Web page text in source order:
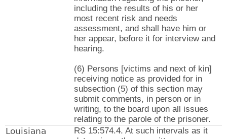
including the results of his or her
most recent risk and needs
assessment, and shall have him or
her appear, before it for interview and
hearing.
(6) Persons [victims and next of kin]
receiving notice as provided for in
subsection (5) of this section may
submit comments, in person or in
writing, to the board upon all issues
relating to the parole of the prisoner.
Louisiana
RS 15:574.4. At such intervals as it